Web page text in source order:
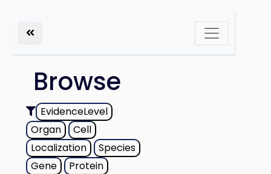
Browse
EvidenceLevel
Organ
Cell
Localization
Species
Gene
Protein